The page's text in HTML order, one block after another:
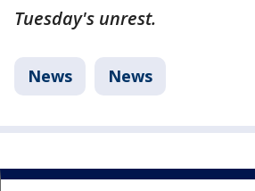
Tuesday's unrest.
News News